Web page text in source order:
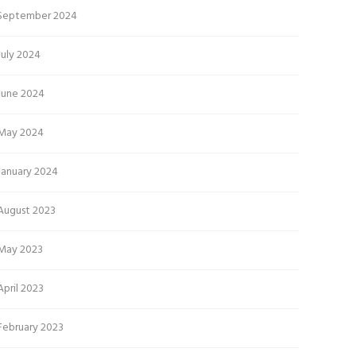
2024
2024
2024
2024
2024
2023
2023
2023
2023